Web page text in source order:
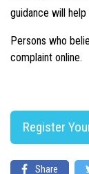
guidance will
Persons who
complaint online.
Register
Share